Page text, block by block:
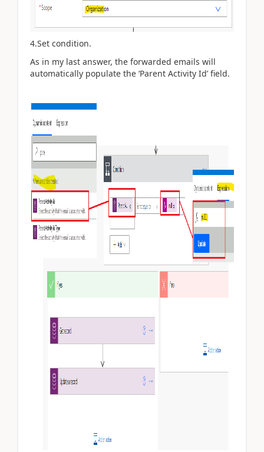
4.Set condition.
As in my last answer, the forwarded emails will
automatically populate the ‘Parent Activity Id’ field.